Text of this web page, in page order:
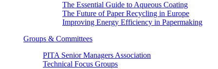
The Essential Guide to Aqueous Coating
The Future of Paper Recycling in Europe
Improving Energy Efficiency in Papermaking
Groups & Committees
PITA Senior Managers Association
Technical Focus Groups